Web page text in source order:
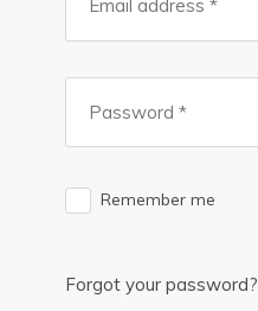
Remember me
Forgot your password?